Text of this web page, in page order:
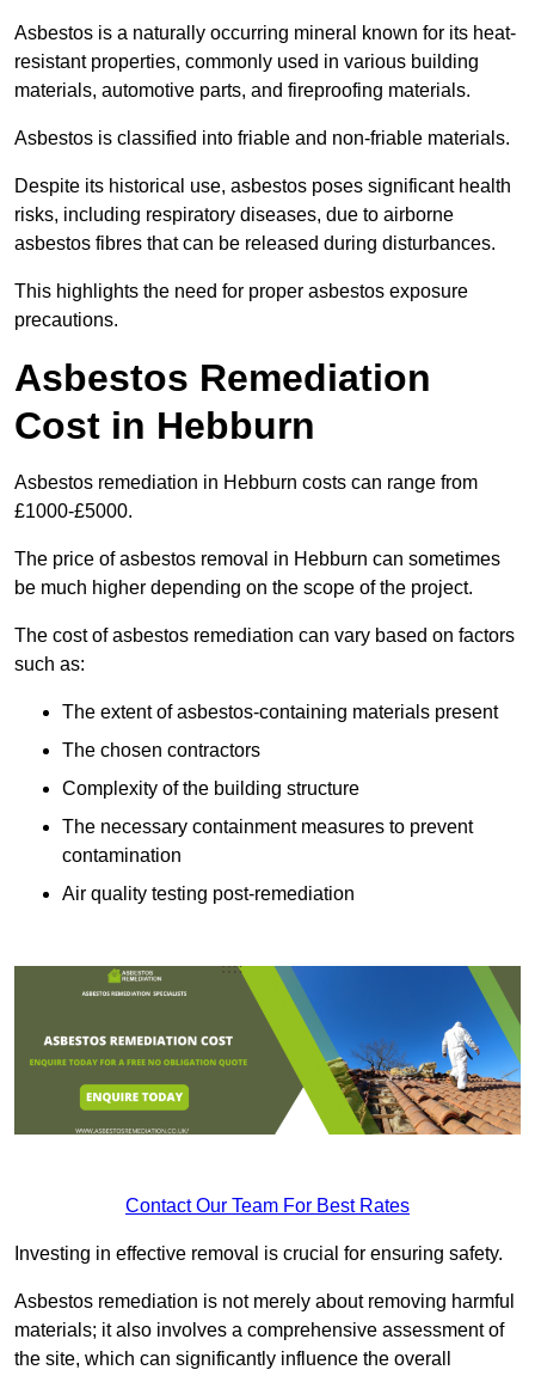
Asbestos is a naturally occurring mineral known for its heat-
resistant properties, commonly used in various building
materials, automotive parts, and fireproofing materials.
Asbestos is classified into friable and non-friable materials.
Despite its historical use, asbestos poses significant health
risks, including respiratory diseases, due to airborne
asbestos fibres that can be released during disturbances.
This highlights the need for proper asbestos exposure
precautions.
Asbestos Remediation
Cost in Hebburn
Asbestos remediation in Hebburn costs can range from
£1000-£5000.
The price of asbestos removal in Hebburn can sometimes
be much higher depending on the scope of the project.
The cost of asbestos remediation can vary based on factors
such as:
The extent of asbestos-containing materials present
The chosen contractors
Complexity of the building structure
The necessary containment measures to prevent
contamination
Air quality testing post-remediation
Contact Our Team For Best Rates
Investing in effective removal is crucial for ensuring safety.
Asbestos remediation is not merely about removing harmful
materials; it also involves a comprehensive assessment of
the site, which can significantly influence the overall